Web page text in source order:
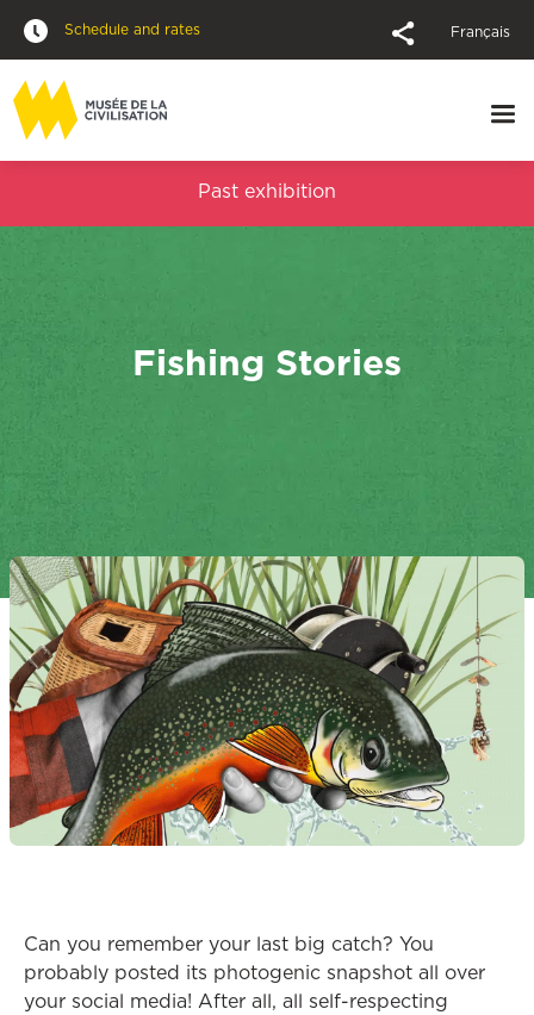
Schedule and rates Français
Past exhibition
Fishing Stories
Can you remember your last big catch? You
probably posted its photogenic snapshot all over
your social media! After all, all self-respecting